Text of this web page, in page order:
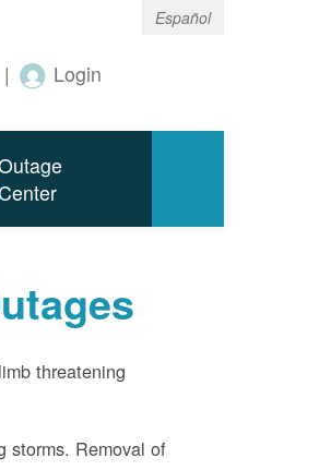
Español
| Login
threatening
storms. Removal of